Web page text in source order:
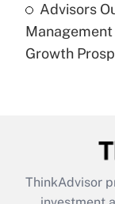
Are remote
under the
(FMLA)?
What is the
retention
during 2020
Advisors
Growth
ThinkAdvisor